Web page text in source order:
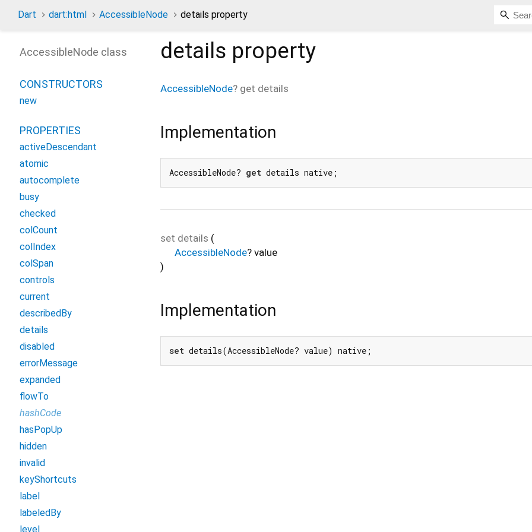
Dart dart:html AccessibleNode details property
details property
AccessibleNode? get details
Implementation
AccessibleNode? get details native;
set details (
AccessibleNode? value
)
Implementation
set details(AccessibleNode? value) native;
AccessibleNode class
CONSTRUCTORS
new
PROPERTIES
activeDescendant
atomic
autocomplete
busy
checked
colCount
colIndex
colSpan
controls
current
describedBy
details
disabled
errorMessage
expanded
flowTo
hashCode
hasPopUp
hidden
invalid
keyShortcuts
label
labeledBy
level